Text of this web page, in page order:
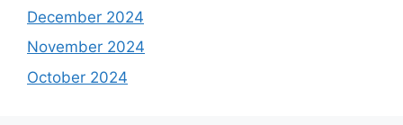
December 2024
November 2024
October 2024